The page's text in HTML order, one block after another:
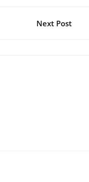
Next Post